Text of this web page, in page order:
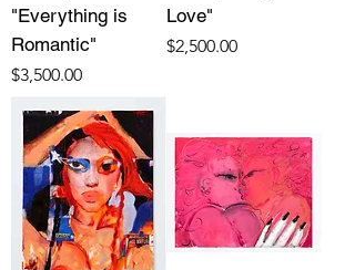
"Everything is
Romantic"
Price
$3,500.00
Love"
Price
$2,500.00